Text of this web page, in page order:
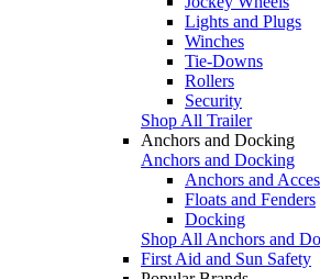
Lights and Plugs
Winches
Tie-Downs
Rollers
Security
Shop All Trailer
Anchors and Docking
Anchors and Docking
Anchors and
Floats and Fenders
Docking
Shop All Anchors and
First Aid and Sun Safety